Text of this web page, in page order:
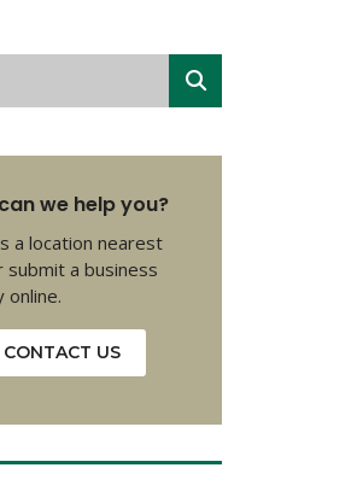
we help you?
a location nearest
submit a business
online.
CONTACT US